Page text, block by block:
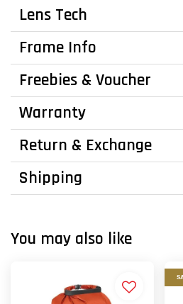
Lens Tech
Frame Info
Freebies & Voucher
Warranty
Return & Exchange
Shipping
You may also like